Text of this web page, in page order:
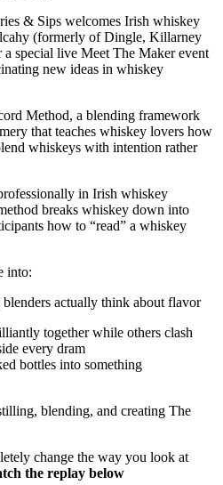
& Sips welcomes Irish whiskey
(formerly of Dingle, Killarney
special live Meet The Maker event
new ideas in whiskey
Method, a blending framework
that teaches whiskey lovers how
whiskeys with intention rather
in Irish whiskey
breaks whiskey down into
how to “read” a whiskey
into:
actually think about flavor
together while others clash
every dram
bottles into something
blending, and creating The
change the way you look at
the replay below